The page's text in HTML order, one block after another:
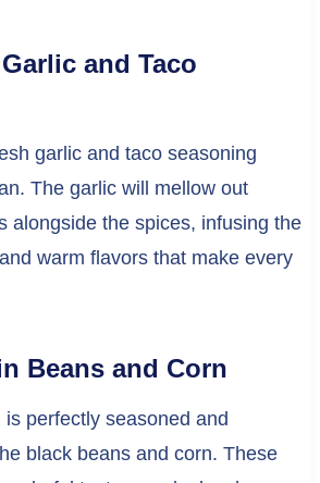
and Taco
garlic and taco seasoning
The garlic will mellow out
alongside the spices, infusing the
warm flavors that make every
Beans and Corn
perfectly seasoned and
black beans and corn. These